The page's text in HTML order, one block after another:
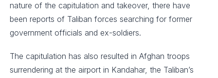
nature of the capitulation and takeover, there have
been reports of Taliban forces searching for former
government officials and ex-soldiers.
The capitulation has also resulted in Afghan troops
surrendering at the airport in Kandahar, the Taliban’s